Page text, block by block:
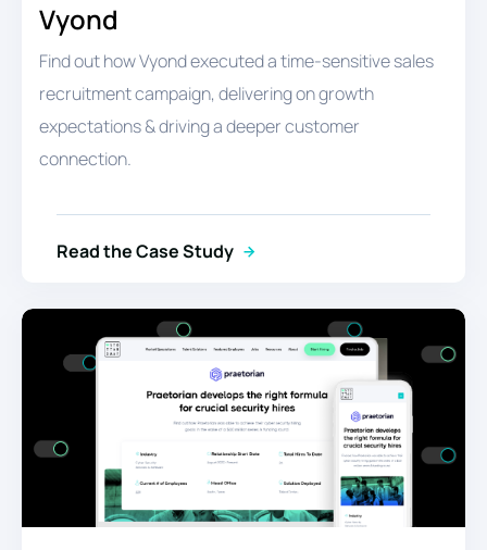
Vyond
Find out how Vyond executed a time-sensitive sales
recruitment campaign, delivering on growth
expectations & driving a deeper customer
connection.
Read the Case Study